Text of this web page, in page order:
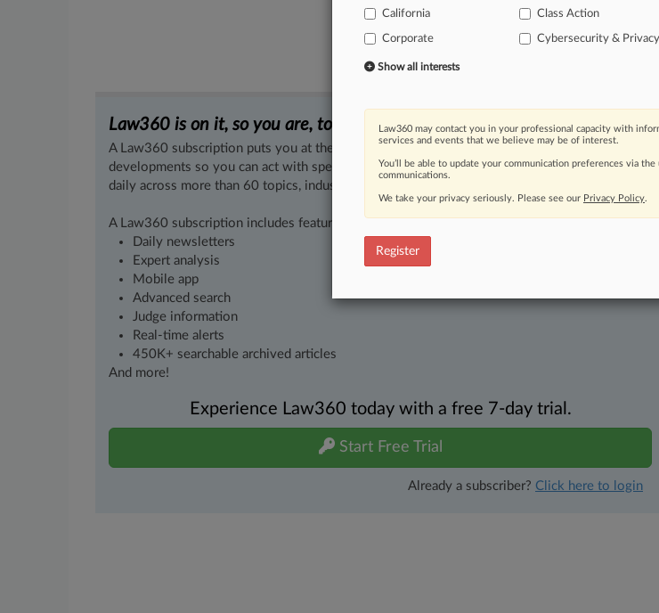
Law360 is on it, so you are, too.
A Law360 subscription puts you at the center of fast-moving legal issues, trends and
developments so you can act with speed and confidence. Over 200 articles are published
daily across more than 60 topics, industries, practice areas and jurisdictions.
A Law360 subscription includes features such as
Daily newsletters
Expert analysis
Mobile app
Advanced search
Judge information
Real-time alerts
450K+ searchable archived articles
And more!
Experience Law360 today with a free 7-day trial.
Start Free Trial
Already a subscriber? Click here to login
California
Class Action
Corporate Cybersecurity & Privacy
Show all interests
Law360 may contact you in your professional capacity with
services and events that we believe may be of interest.
You’ll be able to update your communication preferences via
communications.
We take your privacy seriously. Please see our Privacy Policy.
Register